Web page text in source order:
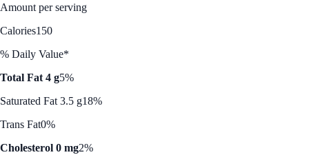
Amount per serving
Calories150
% Daily Value*
Total Fat 4 g5%
Saturated Fat 3.5 g18%
Trans Fat0%
Cholesterol 0 mg2%